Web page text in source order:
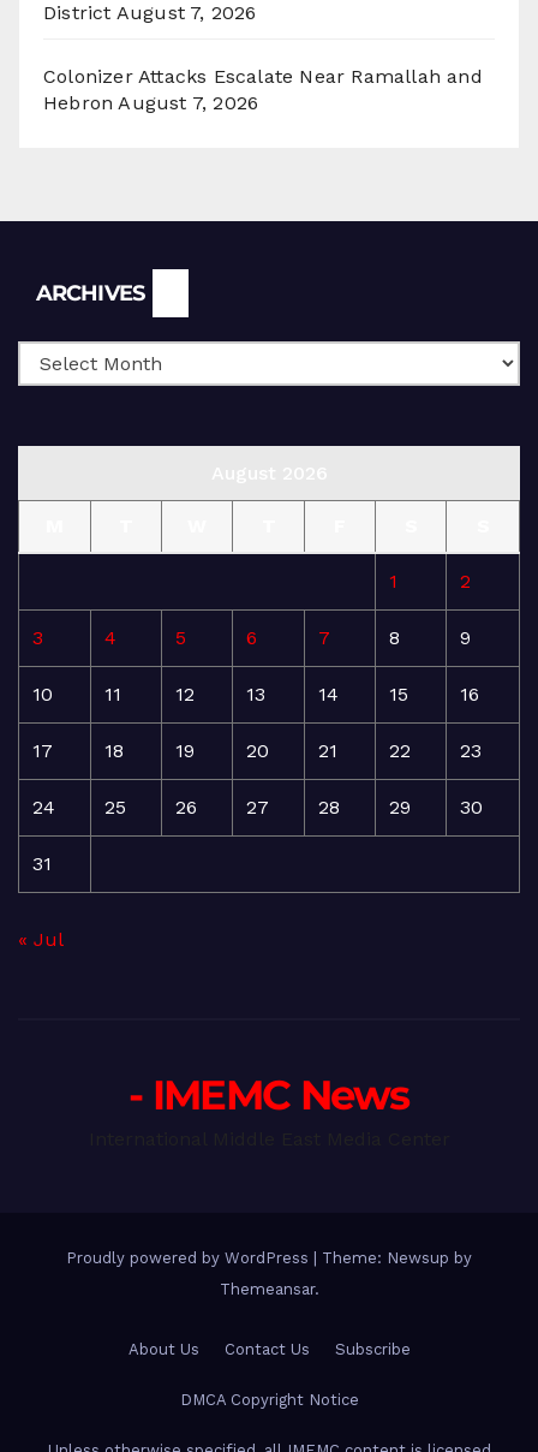
District August 7, 2026
Colonizer Attacks Escalate Near Ramallah and
Hebron August 7, 2026
ARCHIVES
1 2
3 4 5 6 7 8 9
10 11 12 13 14 15 16
17 18 19 20 21 22 23
24 25 26 27 28 29 30
31
« Jul
- IMEMC News
Proudly powered by WordPress
Theme: Newsup by
Themeansar.
About Us Contact Us Subscribe
DMCA Copyright Notice